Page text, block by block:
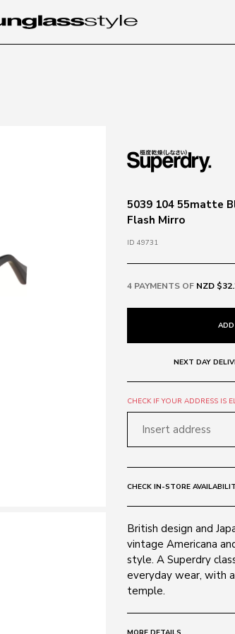
5039 104 55matte
Flash Mirro
ID 49731
4 PAYMENTS OF NZD
NEXT DAY
CHECK IF YOUR ADDRESS IS
CHECK IN-STORE
British design and
vintage Americana
style. A Superdry
everyday wear, with
temple.